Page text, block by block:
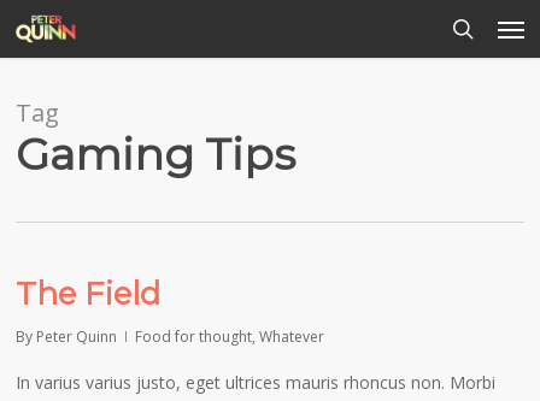
content
search
Tag
Gaming Tips
The Field
By Peter Quinn Food for thought,Whatever
In varius varius justo, eget ultrices mauris rhoncus non. Morbi